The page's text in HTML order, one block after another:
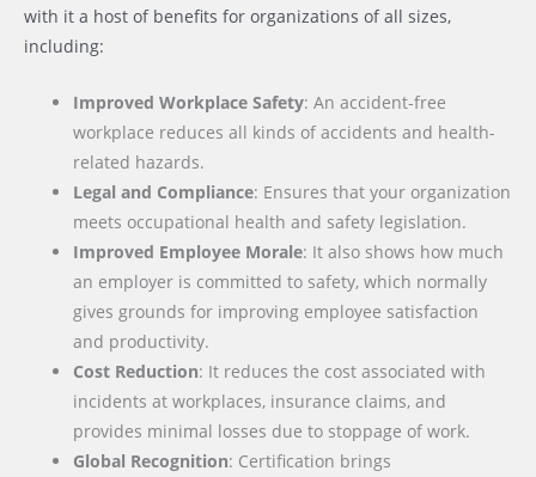
with it a host of benefits for organizations of all sizes,
including:
Improved Workplace Safety: An accident-free
workplace reduces all kinds of accidents and health-
related hazards.
Legal and Compliance: Ensures that your organization
meets occupational health and safety legislation.
Improved Employee Morale: It also shows how much
an employer is committed to safety, which normally
gives grounds for improving employee satisfaction
and productivity.
Cost Reduction: It reduces the cost associated with
incidents at workplaces, insurance claims, and
provides minimal losses due to stoppage of work.
Global Recognition: Certification brings